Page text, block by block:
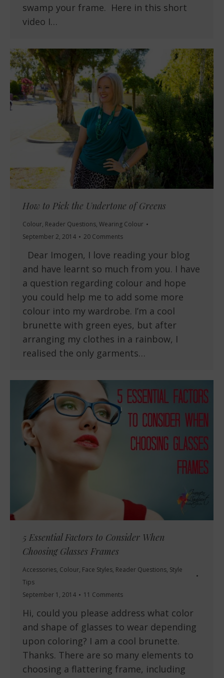
swamp your frame. Here in this short
video I…
How to Pick the Undertone of Greens
Colour, Reader Questions, Wearing Colour
September 2, 2014
20 Comments
Dear Imogen, I love reading your blog
and have learnt so much from you. I have
a question regarding colour and hope
you could help me to add some more
colour into my wardrobe. I’m a cool
brunette with green eyes, but after
arranging my clothes in a rainbow, I
realised the only garments…
5 Essential Factors to Consider When
Choosing Glasses Frames
Accessories, Colour, Face Styles, Reader Questions, Style
Tips
September 1, 2014
11 Comments
Hi, could you please address what color
and shape of glasses to wear depending
upon coloring? I am a cool brunette.
Thanks. There are so many elements to
choosing a flattering frame, including